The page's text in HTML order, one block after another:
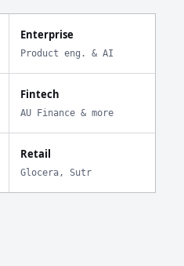
Enterprise
Product eng. & AI
Fintech
AU Finance & more
Retail
Glocera, Sutr